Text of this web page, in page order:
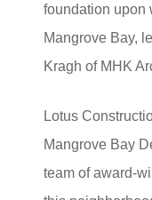
foundation upon
Mangrove Bay,
Kragh of MHK
Lotus
Mangrove Bay
team of award-